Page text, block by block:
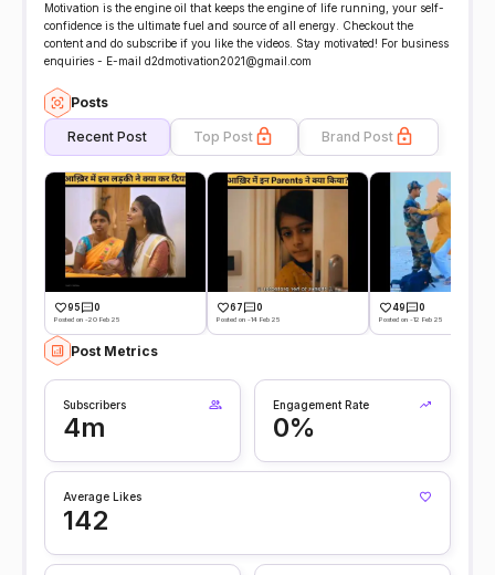
Motivation is the engine oil that keeps the engine of life running, your self-
confidence is the ultimate fuel and source of all energy. Checkout the
content and do subscribe if you like the videos. Stay motivated! For business
enquiries - E-mail d2dmotivation2021@gmail.com
Posts
Recent Post Top Post Brand Post
95 0
Posted on -20 Feb 25
67 0
Posted on -14 Feb 25
49 0
Posted on -12 Feb 25
Post Metrics
Subscribers
4m
Engagement Rate
0%
Average Likes
142